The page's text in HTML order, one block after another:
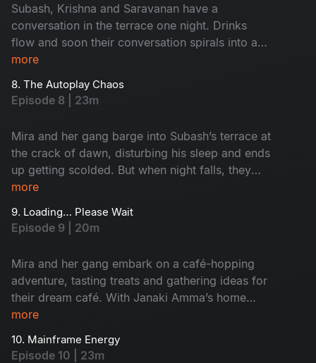
disappointed, teary-eyed Tanya boards the bus
and leaves.
Subash, Krishna and Saravanan have a
conversation in the terrace one night. Drinks
flow and soon their conversation spirals into a
hilariously chaotic, no-filter boys’ talk. Krishna
astrologer, an eccentric man who claims he’s
lived for 600 years by surviving solely on air as
follows.
more
8. The Autoplay Chaos
Episode 8 | 23m
Mira and her gang barge into Subash’s terrace at
the crack of dawn, disturbing his sleep and ends
up getting scolded. But when night falls, they
turn the terrace into a cosy, discussion-filled
calls in reinforcements, Krishna and Saravanan.
They arrive at the terrace, kicking off a chaotic,
morning hangover for every one of them.
more
9. Loading… Please Wait
Episode 9 | 20m
Mira and her gang embark on a café-hopping
adventure, tasting treats and gathering ideas for
their dream café. With Janaki Amma’s home
now their HQ, they slowly take over, leaving
Subash’s food order, leading to a hilarious
more
10. Mainframe Energy
Episode 10 | 23m